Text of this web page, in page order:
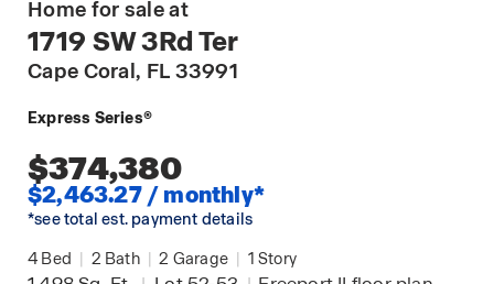
Home for sale at
1719 SW 3Rd Ter
Cape Coral, FL 33991
Express Series®
$374,380
$2,463.27 / monthly*
*see total est. payment details
4 Bed | 2 Bath | 2 Garage | 1 Story